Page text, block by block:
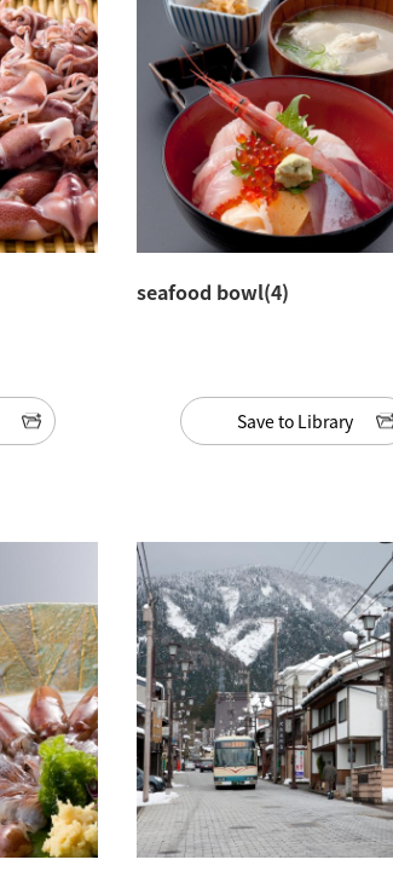
seafood bowl(4)
Save to Library